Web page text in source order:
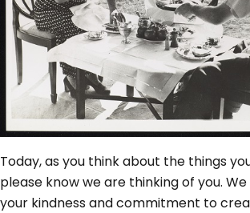
Today, as you think about the things
please know we are thinking of you.
your kindness and commitment to